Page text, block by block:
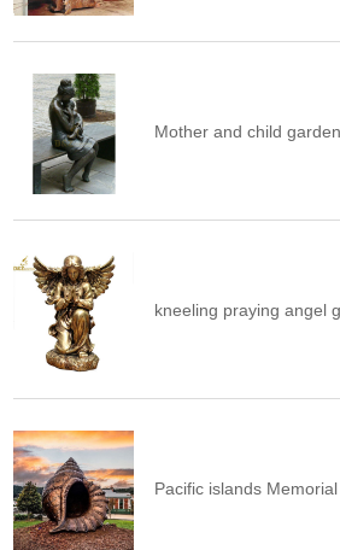
Mother and child
kneeling praying angel
Pacific islands